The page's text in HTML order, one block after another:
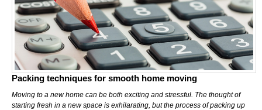
Packing techniques for smooth home moving
Moving to a new home can be both exciting and stressful. The thought of
starting fresh in a new space is exhilarating, but the process of packing up